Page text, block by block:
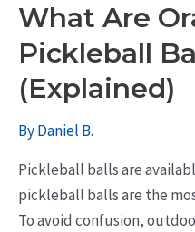
What Are
Pickleball
(Explained)
ByDaniel B.
Pickleball balls are
pickleball balls are the
To avoid confusion,